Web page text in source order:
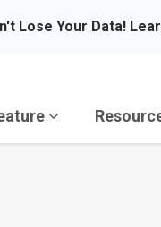
Lose Your Data!